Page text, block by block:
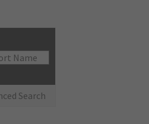
Search